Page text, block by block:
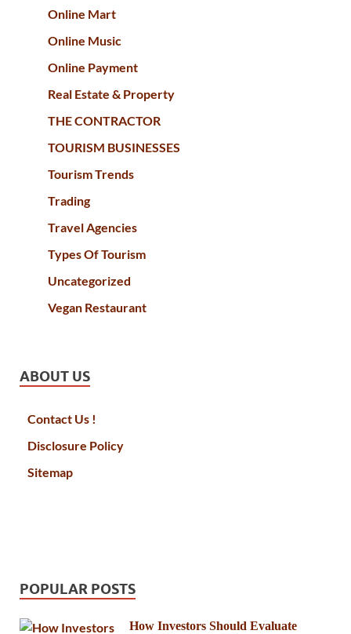
Online Mart
Online Music
Online Payment
Real Estate & Property
THE CONTRACTOR
TOURISM BUSINESSES
Tourism Trends
Trading
Travel Agencies
Types Of Tourism
Uncategorized
Vegan Restaurant
ABOUT US
Contact Us !
Disclosure Policy
Sitemap
POPULAR POSTS
How Investors Should Evaluate